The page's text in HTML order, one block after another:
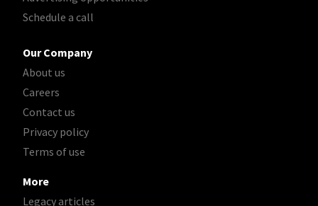
Schedule a call
Our Company
About us
Careers
Contact us
Privacy policy
Terms of use
More
Legacy articles